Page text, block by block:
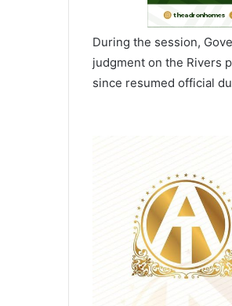
During the session,
judgment on the Rivers
since resumed official